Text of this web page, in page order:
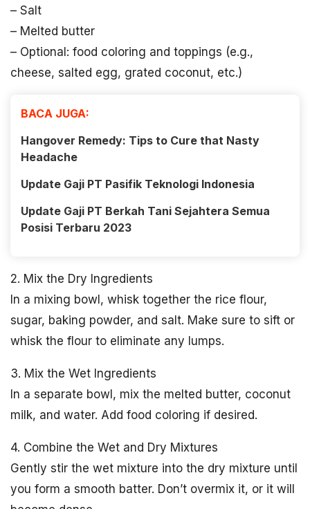
– Salt
– Melted butter
– Optional: food coloring and toppings (e.g.,
cheese, salted egg, grated coconut, etc.)
BACA JUGA:
Hangover Remedy: Tips to Cure that Nasty
Headache
Update Gaji PT Pasifik Teknologi Indonesia
Update Gaji PT Berkah Tani Sejahtera Semua
Posisi Terbaru 2023
2. Mix the Dry Ingredients
In a mixing bowl, whisk together the rice flour,
sugar, baking powder, and salt. Make sure to sift or
whisk the flour to eliminate any lumps.
3. Mix the Wet Ingredients
In a separate bowl, mix the melted butter, coconut
milk, and water. Add food coloring if desired.
4. Combine the Wet and Dry Mixtures
Gently stir the wet mixture into the dry mixture until
you form a smooth batter. Don’t overmix it, or it will